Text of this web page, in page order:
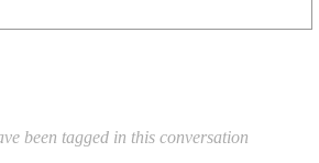
been tagged in this conversation